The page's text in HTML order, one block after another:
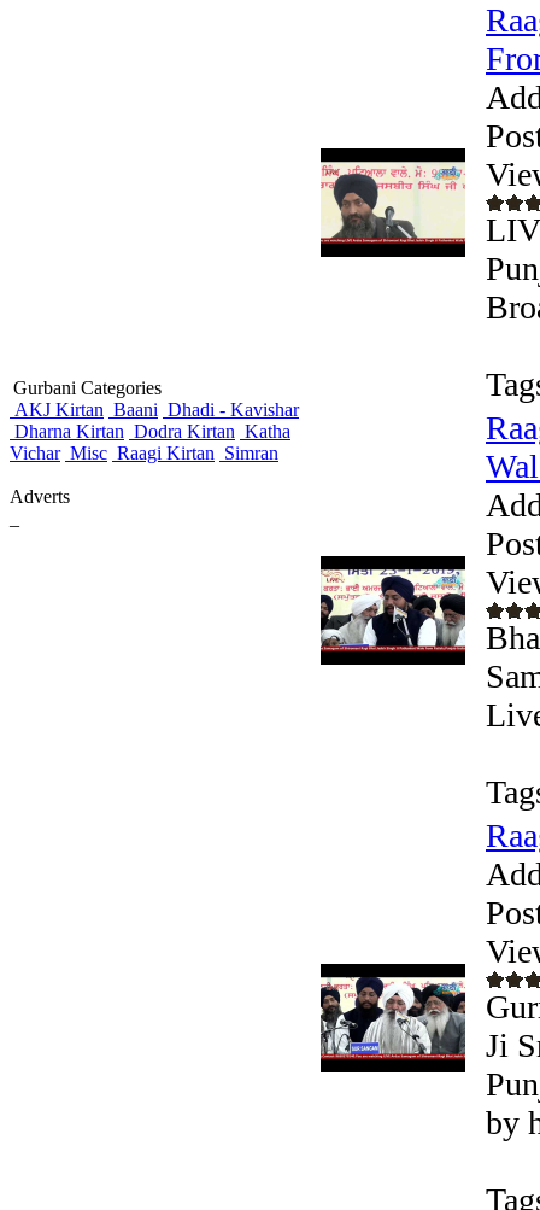
Gurbani Categories
AKJ Kirtan Baani Dhadi - Kavishar
Dharna Kirtan Dodra Kirtan Katha
Vichar Misc Raagi Kirtan Simran
Adverts
Ji
by